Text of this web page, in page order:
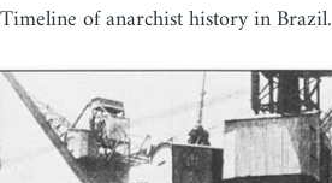
Timeline of anarchist history in Brazil.